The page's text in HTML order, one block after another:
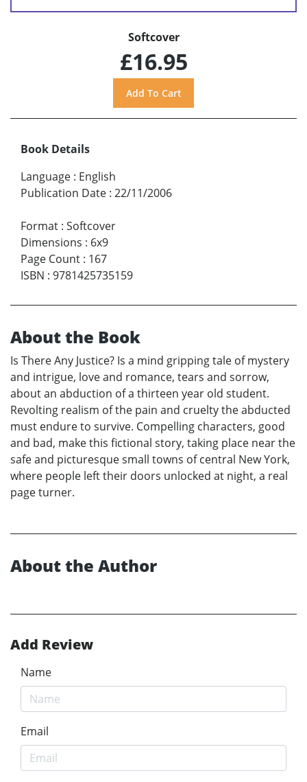
Softcover
£16.95
Book Details
Language : English
Publication Date : 22/11/2006
Format : Softcover
Dimensions : 6x9
Page Count : 167
ISBN : 9781425735159
About the Book
Is There Any Justice? Is a mind gripping tale of mystery
and intrigue, love and romance, tears and sorrow,
about an abduction of a thirteen year old student.
Revolting realism of the pain and cruelty the abducted
must endure to survive. Compelling characters, good
and bad, make this fictional story, taking place near the
safe and picturesque small towns of central New York,
where people left their doors unlocked at night, a real
page turner.
About the Author
Add Review
Name
Email